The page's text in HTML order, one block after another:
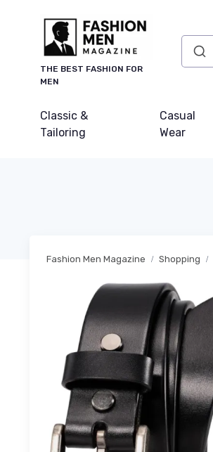
THE BEST FASHION FOR
MEN
Classic &
Tailoring
Casual
Wear
Fashion Men Magazine Shopping